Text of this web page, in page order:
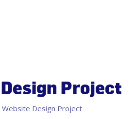
Project
Website Design Project